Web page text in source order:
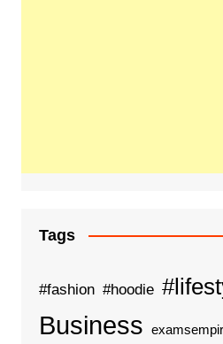
Tags
#fashion #hoodie
Business